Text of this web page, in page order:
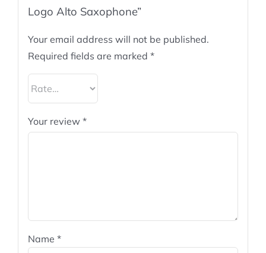
Logo Alto Saxophone”
Your email address will not be published.
Required fields are marked *
Your review *
Name *